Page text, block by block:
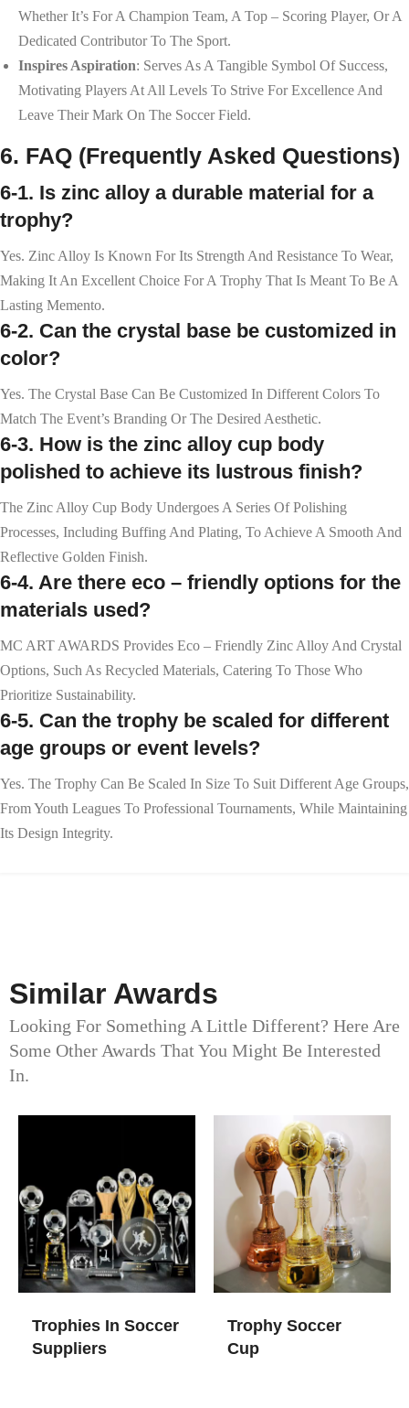
Whether It’s For A Champion Team, A Top – Scoring Player, Or A
Dedicated Contributor To The Sport.
Inspires Aspiration: Serves As A Tangible Symbol Of Success,
Motivating Players At All Levels To Strive For Excellence And
Leave Their Mark On The Soccer Field.
6. FAQ (Frequently Asked Questions)
6-1. Is zinc alloy a durable material for a
trophy?
Yes. Zinc Alloy Is Known For Its Strength And Resistance To Wear,
Making It An Excellent Choice For A Trophy That Is Meant To Be A
Lasting Memento.
6-2. Can the crystal base be customized in
color?
Yes. The Crystal Base Can Be Customized In Different Colors To
Match The Event’s Branding Or The Desired Aesthetic.
6-3. How is the zinc alloy cup body
polished to achieve its lustrous finish?
The Zinc Alloy Cup Body Undergoes A Series Of Polishing
Processes, Including Buffing And Plating, To Achieve A Smooth And
Reflective Golden Finish.
6-4. Are there eco – friendly options for the
materials used?
MC ART AWARDS Provides Eco – Friendly Zinc Alloy And Crystal
Options, Such As Recycled Materials, Catering To Those Who
Prioritize Sustainability.
6-5. Can the trophy be scaled for different
age groups or event levels?
Yes. The Trophy Can Be Scaled In Size To Suit Different Age Groups,
From Youth Leagues To Professional Tournaments, While Maintaining
Its Design Integrity.
Similar Awards
Looking For Something A Little Different? Here Are
Some Other Awards That You Might Be Interested
In.
Trophies In Soccer​
Suppliers
Trophy Soccer
Cup